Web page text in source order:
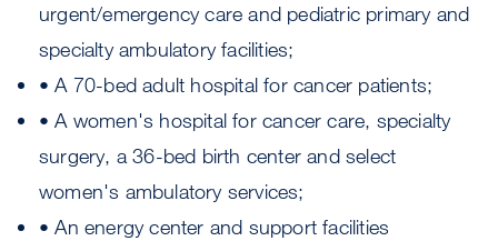
urgent/emergency care and pediatric primary and
specialty ambulatory facilities;
• A 70-bed adult hospital for cancer patients;
• A women's hospital for cancer care, specialty
surgery, a 36-bed birth center and select
women's ambulatory services;
• An energy center and support facilities